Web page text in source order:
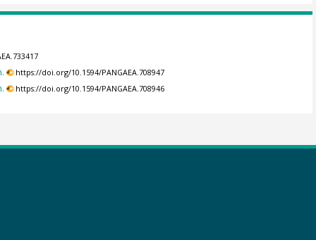
https://doi.org/10.1594/PANGAEA.708947
https://doi.org/10.1594/PANGAEA.708946